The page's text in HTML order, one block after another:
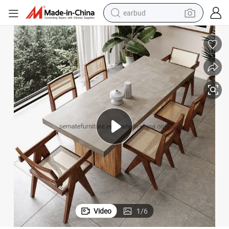
earbud
sport shoe
dirt bike
electric scooter
farm tractor
basketball shoe
weight loss capsule
tote bag
Video 1/6